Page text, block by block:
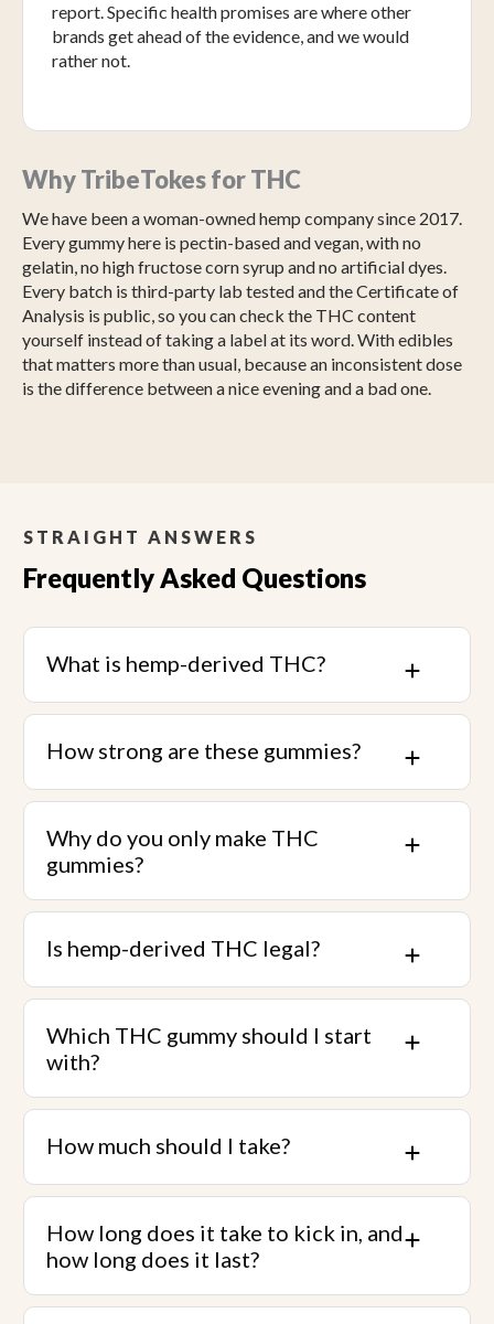
report. Specific health promises are where other
brands get ahead of the evidence, and we would
rather not.
Why TribeTokes for THC
We have been a woman-owned hemp company since 2017.
Every gummy here is pectin-based and vegan, with no
gelatin, no high fructose corn syrup and no artificial dyes.
Every batch is third-party lab tested and the Certificate of
Analysis is public, so you can check the THC content
yourself instead of taking a label at its word. With edibles
that matters more than usual, because an inconsistent dose
is the difference between a nice evening and a bad one.
STRAIGHT ANSWERS
Frequently Asked Questions
What is hemp-derived THC?
How strong are these gummies?
Why do you only make THC
gummies?
Is hemp-derived THC legal?
Which THC gummy should I start
with?
How much should I take?
How long does it take to kick in, and
how long does it last?